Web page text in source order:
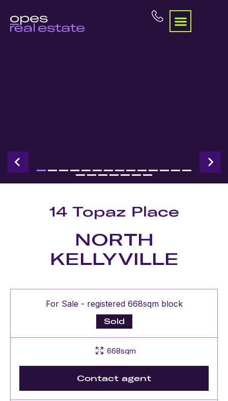
14 Topaz Place
NORTH
KELLYVILLE
For Sale - registered 668sqm block
Sold
668sqm
Contact agent